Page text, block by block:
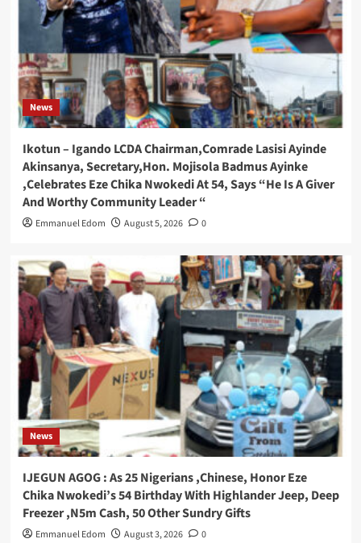
News
Ikotun – Igando LCDA Chairman,Comrade Lasisi Ayinde
Akinsanya, Secretary,Hon. Mojisola Badmus Ayinke
,Celebrates Eze Chika Nwokedi At 54, Says “He Is A Giver
And Worthy Community Leader “
Emmanuel Edom August 5, 2026 0
News
IJEGUN AGOG : As 25 Nigerians ,Chinese, Honor Eze
Chika Nwokedi’s 54 Birthday With Highlander Jeep, Deep
Freezer ,N5m Cash, 50 Other Sundry Gifts
Emmanuel Edom August 3, 2026 0